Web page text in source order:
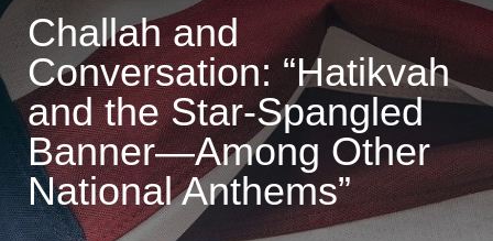
Challah and
Conversation: “Hatikvah
and the Star-Spangled
Banner—Among Other
National Anthems”